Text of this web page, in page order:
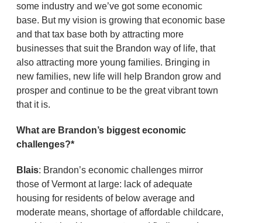
some industry and we’ve got some economic
base. But my vision is growing that economic base
and that tax base both by attracting more
businesses that suit the Brandon way of life, that
also attracting more young families. Bringing in
new families, new life will help Brandon grow and
prosper and continue to be the great vibrant town
that it is.
What are Brandon’s biggest economic
challenges?*
Blais: Brandon’s economic challenges mirror
those of Vermont at large: lack of adequate
housing for residents of below average and
moderate means, shortage of affordable childcare,